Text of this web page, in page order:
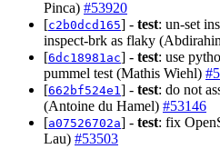
Pinca) #53920
[c2b0dcd165] - test: un-set
inspect-brk as flaky
[6dc18981ac] - test: use
pummel test (Mathis Wiehl)
[662bf524e1] - test: do not
(Antoine du Hamel) #53146
[a07526702a] - test: fix
Lau) #53503